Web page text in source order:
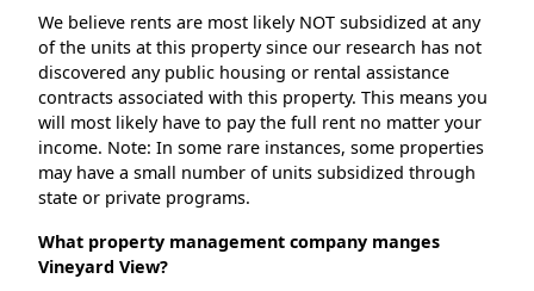
We believe rents are most likely NOT subsidized at any
of the units at this property since our research has not
discovered any public housing or rental assistance
contracts associated with this property. This means you
will most likely have to pay the full rent no matter your
income. Note: In some rare instances, some properties
may have a small number of units subsidized through
state or private programs.
What property management company manges
Vineyard View?